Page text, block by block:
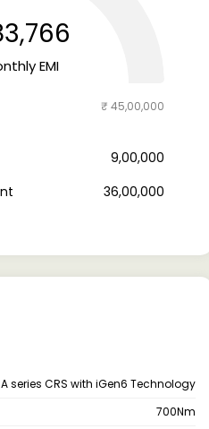
EMI
₹ 45,00,000
₹ 9,00,000
₹ 36,00,000
A series CRS with iGen6 Technology
700Nm